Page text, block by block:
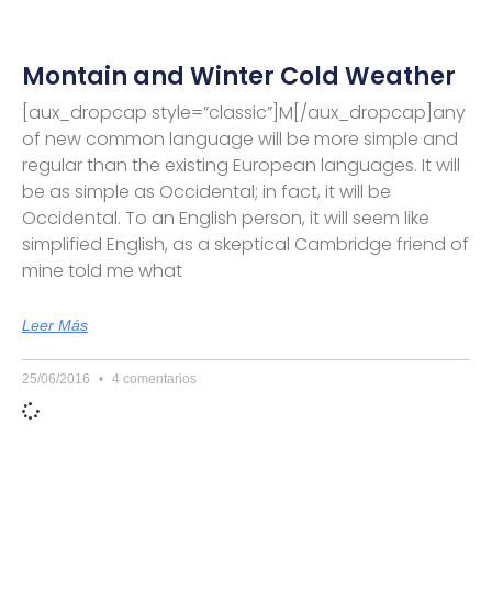
Montain and Winter Cold Weather
[aux_dropcap style=”classic”]M[/aux_dropcap]any
of new common language will be more simple and
regular than the existing European languages. It will
be as simple as Occidental; in fact, it will be
Occidental. To an English person, it will seem like
simplified English, as a skeptical Cambridge friend of
mine told me what
Leer Más
25/06/2016 4 comentarios